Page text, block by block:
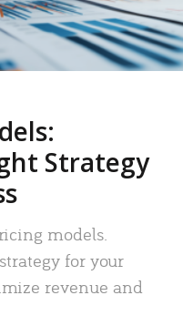
Strategy
models.
for your
revenue and